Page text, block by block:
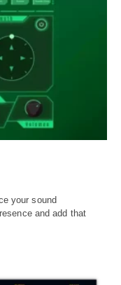
your sound
and add that